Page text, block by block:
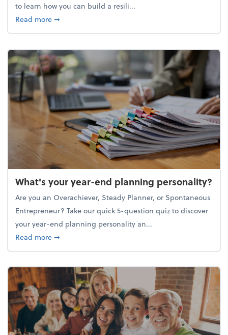
to learn how you can build a resili...
Read moreabout Building a resilient team culture through
➞
What's your year-end planning personality?
Are you an Overachiever, Steady Planner, or Spontaneous
Entrepreneur? Take our quick 5-question quiz to discover
your year-end planning personality an...
Read moreabout What's your year-end planning personality?
➞